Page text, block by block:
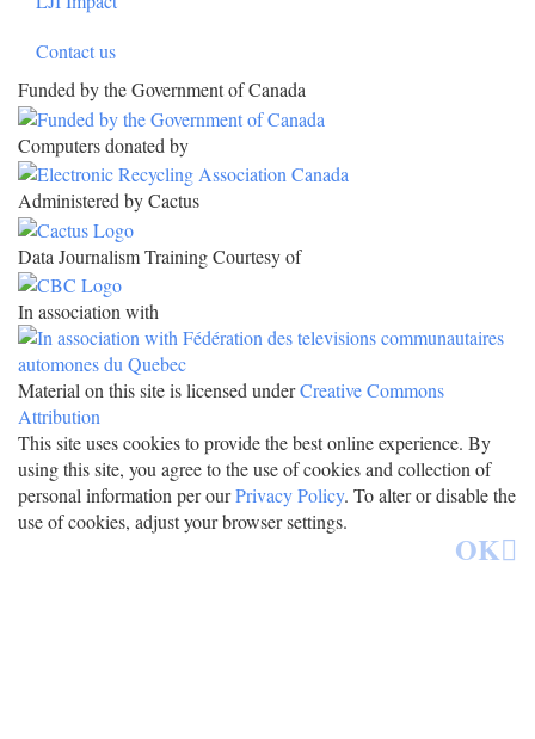
Contact us
Funded by the Government of Canada
Computers donated by
Administered by Cactus
Data Journalism Training Courtesy of
In association with
Material on this site is licensed underCreative Commons
Attribution
This site uses cookies to provide the best online experience. By
using this site, you agree to the use of cookies and collection of
personal information per ourPrivacy Policy. To alter or disable the
use of cookies, adjust your browser settings.
OK